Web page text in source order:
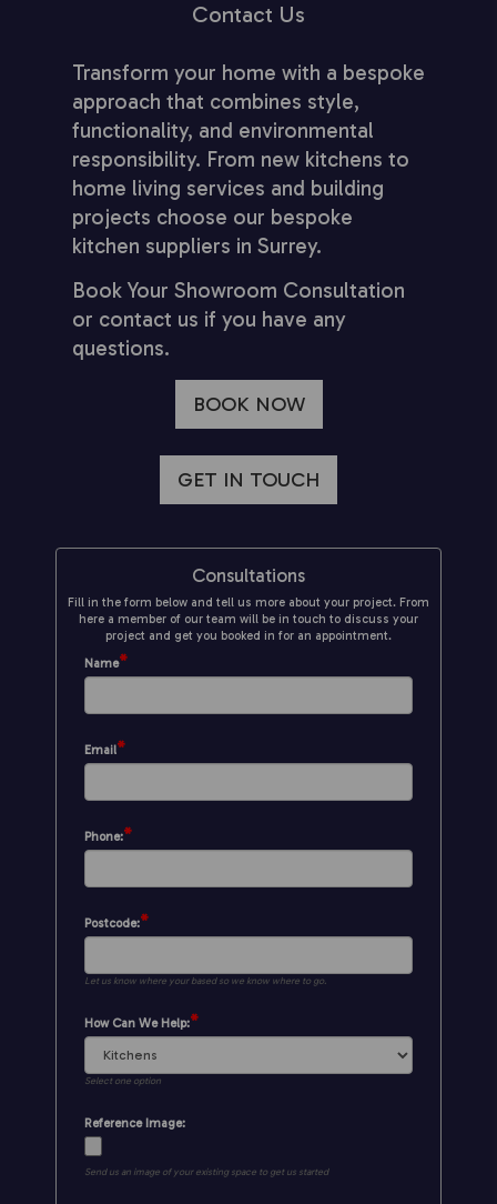
Contact Us
Transform your home with a bespoke
approach that combines style,
functionality, and environmental
responsibility. From new kitchens to
home living services and building
projects choose our bespoke
kitchen suppliers in Surrey.
Book Your Showroom Consultation
or contact us if you have any
questions.
BOOK NOW
GET IN TOUCH
Consultations
Fill in the form below and tell us more about your project. From
here a member of our team will be in touch to discuss your
project and get you booked in for an appointment.
Name*
Email*
Phone:*
Postcode:*
Let us know where your based so we know where to go.
How Can We Help:*
Select one option
Reference Image:
Send us an image of your existing space to get us started